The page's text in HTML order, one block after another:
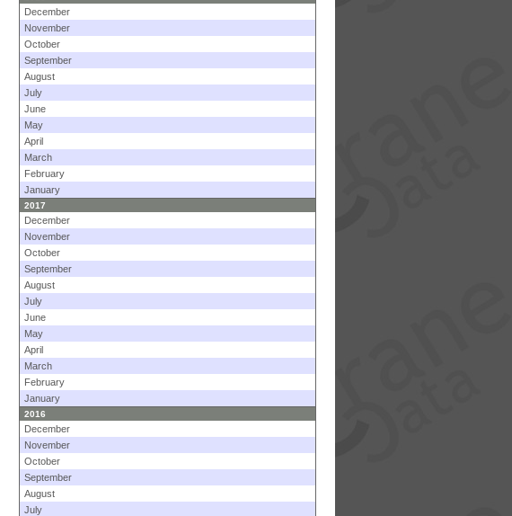
December
November
October
September
August
July
June
May
April
March
February
January
2017
December
November
October
September
August
July
June
May
April
March
February
January
2016
December
November
October
September
August
July